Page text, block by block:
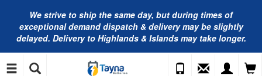
We strive to ship the same day, but during times of
exceptional demand dispatch & delivery may be slightly
delayed. Delivery to Highlands & Islands may take longer.